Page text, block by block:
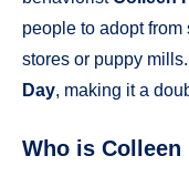
people to adopt
stores or puppy
Day, making it a
Who is Colleen